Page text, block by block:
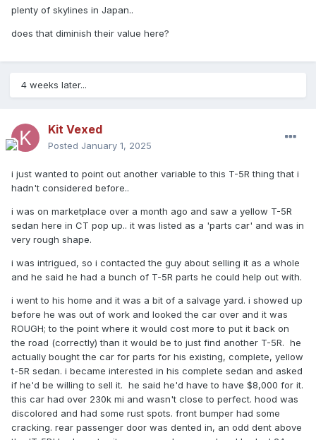
plenty of skylines in Japan..
does that diminish their value here?
4 weeks later...
Kit Vexed
Posted January 1, 2025
i just wanted to point out another variable to this T-5R thing that i
hadn't considered before..
i was on marketplace over a month ago and saw a yellow T-5R
sedan here in CT pop up.. it was listed as a 'parts car' and was in
very rough shape.
i was intrigued, so i contacted the guy about selling it as a whole
and he said he had a bunch of T-5R parts he could help out with.
i went to his home and it was a bit of a salvage yard. i showed up
before he was out of work and looked the car over and it was
ROUGH; to the point where it would cost more to put it back on
the road (correctly) than it would be to just find another T-5R. he
actually bought the car for parts for his existing, complete, yellow
t-5R sedan. i became interested in his complete sedan and asked
if he'd be willing to sell it. he said he'd have to have $8,000 for it.
this car had over 230k mi and wasn't close to perfect. hood was
discolored and had some rust spots. front bumper had some
cracking. rear passenger door was dented in, an odd dent above